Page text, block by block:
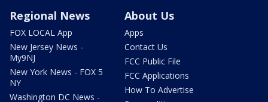
Regional News
FOX LOCAL App
New Jersey News -
My9NJ
New York News - FOX 5
NY
Washington DC News -
About Us
Apps
Contact Us
FCC Public File
FCC Applications
How To Advertise